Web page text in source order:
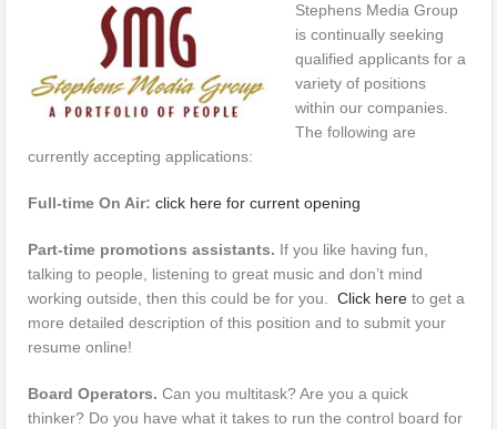
Stephens Media Group
is continually seeking
qualified applicants for a
variety of positions
within our companies.
The following are
currently accepting applications:
Full-time On Air:click here for current opening
Part-time promotions assistants. If you like having fun,
talking to people, listening to great music and don’t mind
working outside, then this could be for you.Click here to get a
more detailed description of this position and to submit your
resume online!
Board Operators.Can you multitask? Are you a quick
thinker? Do you have what it takes to run the control board for